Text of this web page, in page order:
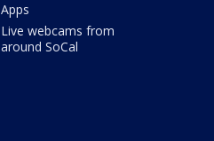
Apps
Live webcams from
around SoCal